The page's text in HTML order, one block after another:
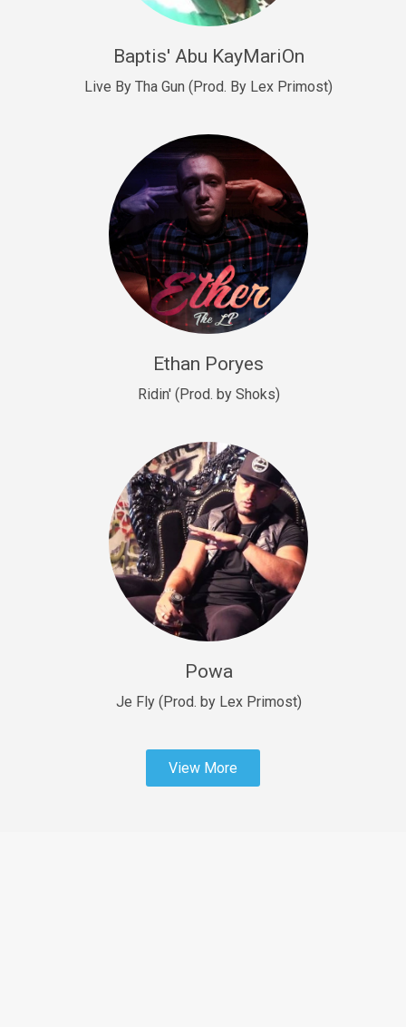
Drill, Potential Hit, rap • BPM 140
Drill, rap • BPM 140
Drill US 9
Drill, Potential Hit, rap • BPM 143
Sold
Talking To The Moon
rap • BPM 140
Let’s Get High
Drill US 6
Drill, Potential Hit, rap • BPM 144
Sold
Fast Car
rap • BPM 138
rap • BPM 120
Baptis' Abu KayMariOn
Live By Tha Gun (Prod. By Lex Primost)
Ethan Poryes
Ridin' (Prod. by Shoks)
Powa
Je Fly (Prod. by Lex Primost)
View More